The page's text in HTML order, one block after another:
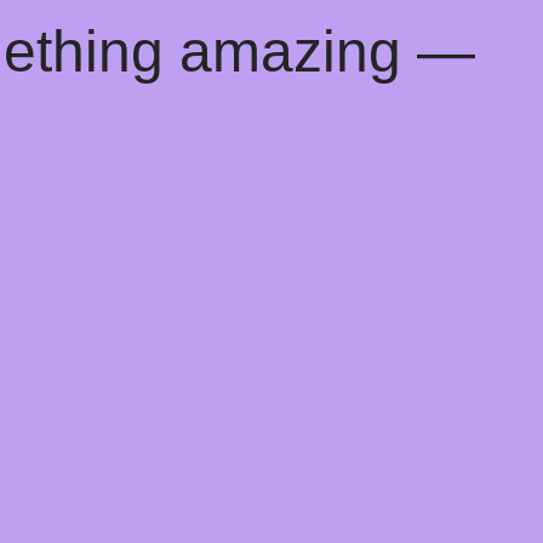
amazing —